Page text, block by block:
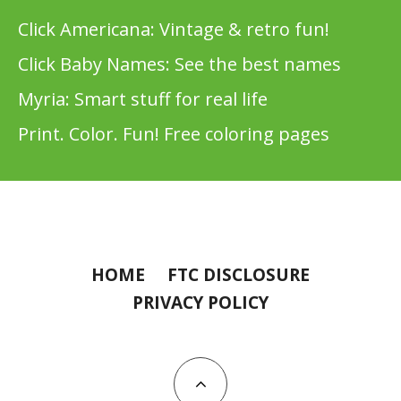
Click Americana: Vintage & retro fun!
Click Baby Names: See the best names
Myria: Smart stuff for real life
Print. Color. Fun! Free coloring pages
HOME
FTC DISCLOSURE
PRIVACY POLICY